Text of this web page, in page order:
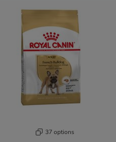
37 options